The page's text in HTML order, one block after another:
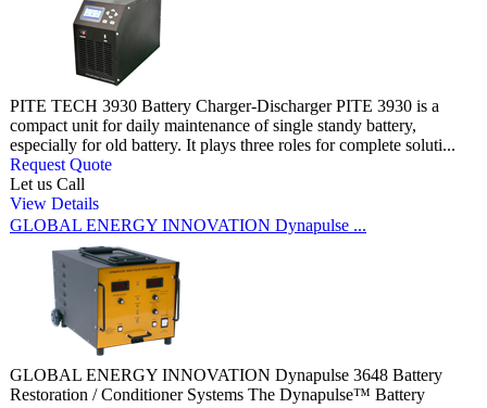
PITE TECH 3930 Battery Charger-Discharger PITE 3930 is a
compact unit for daily maintenance of single standy battery,
especially for old battery. It plays three roles for complete soluti...
Request Quote
Let us Call
View Details
GLOBAL ENERGY INNOVATION Dynapulse ...
GLOBAL ENERGY INNOVATION Dynapulse 3648 Battery
Restoration / Conditioner Systems The Dynapulse™ Battery